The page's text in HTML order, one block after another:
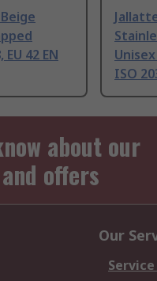
42 EN
ISO
about our
offers
Our